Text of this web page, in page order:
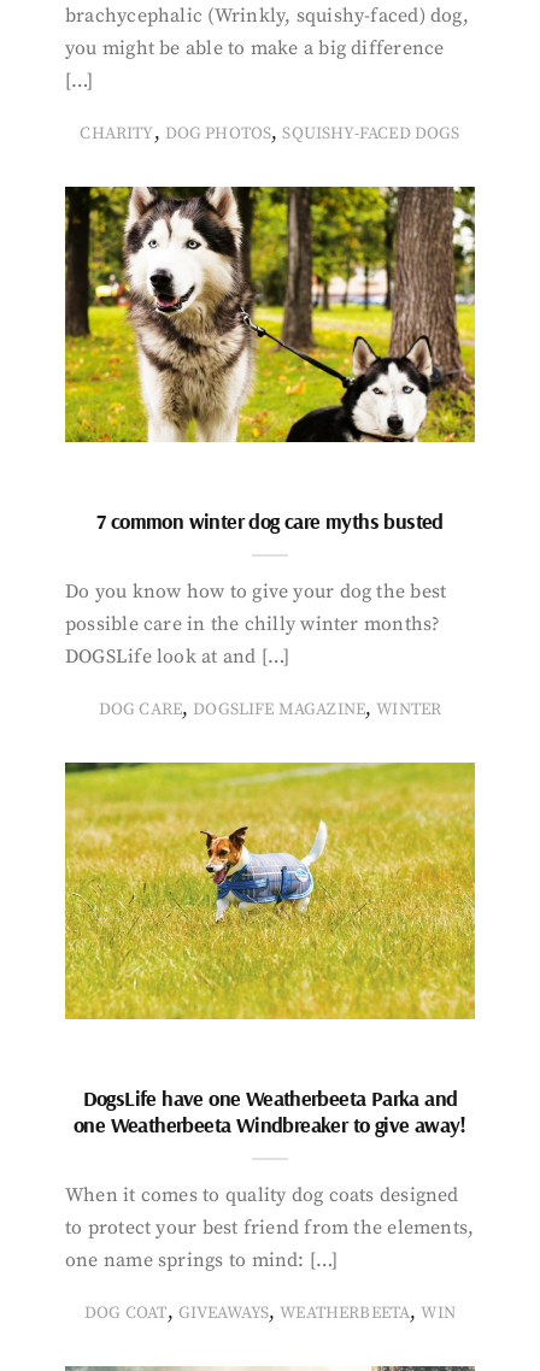
brachycephalic (Wrinkly, squishy-faced) dog,
you might be able to make a big difference
[…]
CHARITY, DOG PHOTOS,SQUISHY-FACED DOGS
7 common winter dog care myths busted
Do you know how to give your dog the best
possible care in the chilly winter months?
DOGSLife look at and […]
DOG CARE, DOGSLIFE MAGAZINE,WINTER
DogsLife have one Weatherbeeta Parka and
one Weatherbeeta Windbreaker to give away!
When it comes to quality dog coats designed
to protect your best friend from the elements,
one name springs to mind: […]
DOG COAT, GIVEAWAYS,WEATHERBEETA,WIN